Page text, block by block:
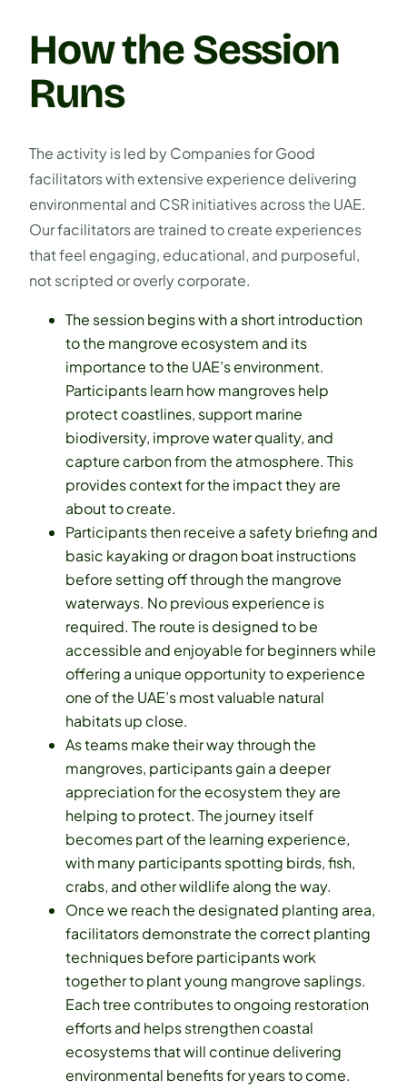
How the Session
Runs
The activity is led by Companies for Good
facilitators with extensive experience delivering
environmental and CSR initiatives across the UAE.
Our facilitators are trained to create experiences
that feel engaging, educational, and purposeful,
not scripted or overly corporate.
The session begins with a short introduction
to the mangrove ecosystem and its
importance to the UAE’s environment.
Participants learn how mangroves help
protect coastlines, support marine
biodiversity, improve water quality, and
capture carbon from the atmosphere. This
provides context for the impact they are
about to create.
Participants then receive a safety briefing and
basic kayaking or dragon boat instructions
before setting off through the mangrove
waterways. No previous experience is
required. The route is designed to be
accessible and enjoyable for beginners while
offering a unique opportunity to experience
one of the UAE’s most valuable natural
habitats up close.
As teams make their way through the
mangroves, participants gain a deeper
appreciation for the ecosystem they are
helping to protect. The journey itself
becomes part of the learning experience,
with many participants spotting birds, fish,
crabs, and other wildlife along the way.
Once we reach the designated planting area,
facilitators demonstrate the correct planting
techniques before participants work
together to plant young mangrove saplings.
Each tree contributes to ongoing restoration
efforts and helps strengthen coastal
ecosystems that will continue delivering
environmental benefits for years to come.